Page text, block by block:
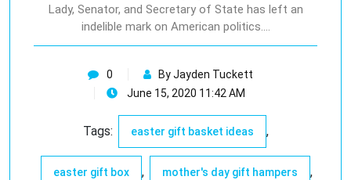
Lady, Senator, and Secretary of State has left an
indelible mark on American politics.…
0
By Jayden Tuckett
June 15, 2020 11:42 AM
Tags: easter gift basket ideas ,
easter gift box , mother's day gift hampers ,